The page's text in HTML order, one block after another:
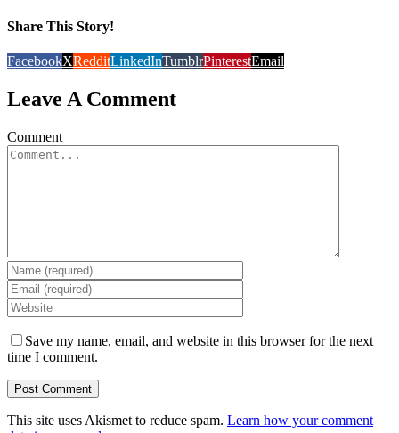
Share This Story!
FacebookXRedditLinkedInTumblrPinterestEmail
Leave A Comment
Comment
Save my name, email, and website in this browser for the next
time I comment.
This site uses Akismet to reduce spam. Learn how your comment